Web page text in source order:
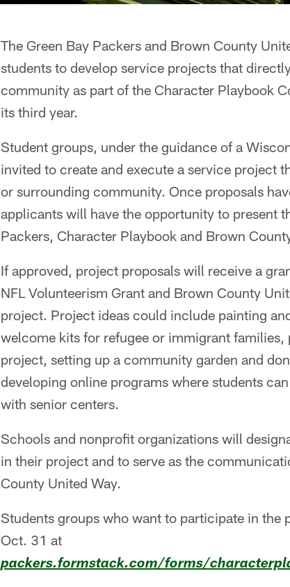
The Green Bay Packers and Brown County
students to develop service projects that
community as part of the Character Playbook
its third year.
Student groups, under the guidance of a
invited to create and execute a service project
or surrounding community. Once proposals
applicants will have the opportunity to present
Packers, Character Playbook and Brown
If approved, project proposals will receive a
NFL Volunteerism Grant and Brown County
project. Project ideas could include painting
welcome kits for refugee or immigrant
project, setting up a community garden and
developing online programs where students
with senior centers.
Schools and nonprofit organizations will
in their project and to serve as the
County United Way.
Students groups who want to participate in
Oct. 31 at
packers.formstack.com/forms/